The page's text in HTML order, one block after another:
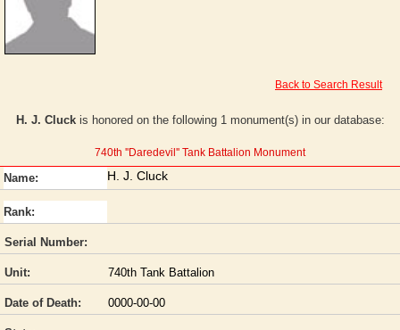
Back to Search Result
H. J. Cluckis honored on the following 1 monument(s) in our database:
740th ''Daredevil'' Tank Battalion Monument
Name: H. J. Cluck
Rank:
Serial Number:
Unit: 740th Tank Battalion
Date of Death: 0000-00-00